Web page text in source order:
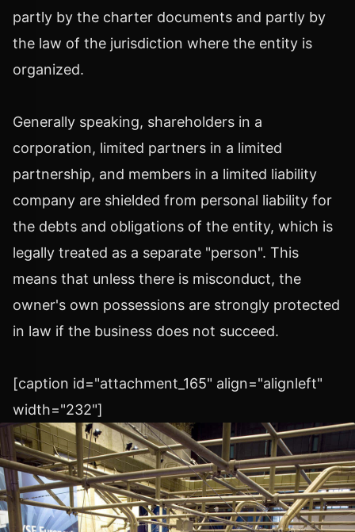
partly by the charter documents and partly by
the law of the jurisdiction where the entity is
organized.
Generally speaking, shareholders in a
corporation, limited partners in a limited
partnership, and members in a limited liability
company are shielded from personal liability for
the debts and obligations of the entity, which is
legally treated as a separate "person". This
means that unless there is misconduct, the
owner's own possessions are strongly protected
in law if the business does not succeed.
[caption id="attachment_165" align="alignleft"
width="232"]